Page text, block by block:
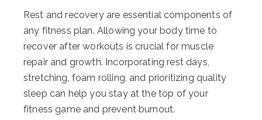
Rest and recovery are essential components of
any fitness plan. Allowing your body time to
recover after workouts is crucial for muscle
repair and growth. Incorporating rest days,
stretching, foam rolling, and prioritizing quality
sleep can help you stay at the top of your
fitness game and prevent burnout.